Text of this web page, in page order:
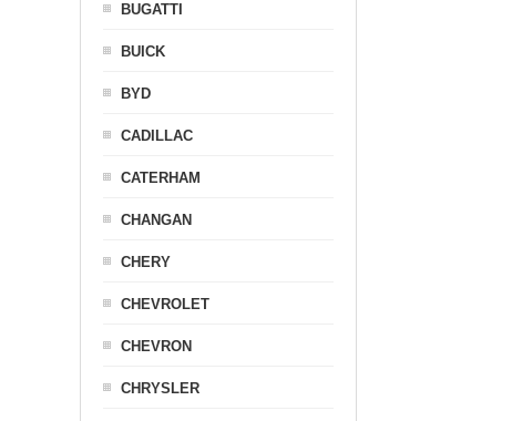
BUGATTI
BUICK
BYD
CADILLAC
CATERHAM
CHANGAN
CHERY
CHEVROLET
CHEVRON
CHRYSLER